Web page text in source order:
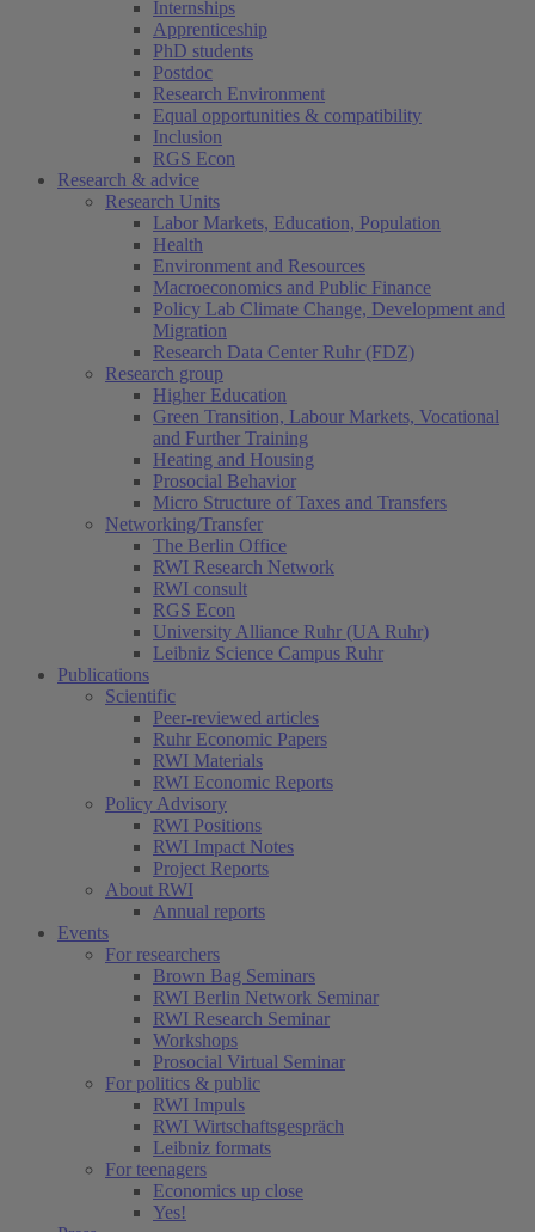
Internships
Apprenticeship
PhD students
Postdoc
Research Environment
Equal opportunities & compatibility
Inclusion
RGS Econ
Research & advice
Research Units
Labor Markets, Education, Population
Health
Environment and Resources
Macroeconomics and Public Finance
Policy Lab Climate Change, Development and
Migration
Research Data Center Ruhr (FDZ)
Research group
Higher Education
Green Transition, Labour Markets, Vocational
and Further Training
Heating and Housing
Prosocial Behavior
Micro Structure of Taxes and Transfers
Networking/Transfer
The Berlin Office
RWI Research Network
RWI consult
RGS Econ
University Alliance Ruhr (UA Ruhr)
Leibniz Science Campus Ruhr
Publications
Scientific
Peer-reviewed articles
Ruhr Economic Papers
RWI Materials
RWI Economic Reports
Policy Advisory
RWI Positions
RWI Impact Notes
Project Reports
About RWI
Annual reports
Events
For researchers
Brown Bag Seminars
RWI Berlin Network Seminar
RWI Research Seminar
Workshops
Prosocial Virtual Seminar
For politics & public
RWI Impuls
RWI Wirtschaftsgespräch
Leibniz formats
For teenagers
Economics up close
Yes!